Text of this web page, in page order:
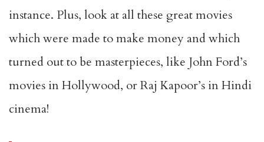
instance. Plus, look at all these great movies
which were made to make money and which
turned out to be masterpieces, like John Ford’s
movies in Hollywood, or Raj Kapoor’s in Hindi
cinema!